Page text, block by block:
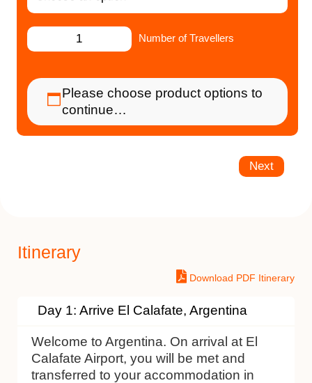
Number of Travellers
Please choose product options to
continue…
Next
Itinerary
Download PDF Itinerary
Day 1: Arrive El Calafate, Argentina
Welcome to Argentina. On arrival at El
Calafate Airport, you will be met and
transferred to your accommodation in